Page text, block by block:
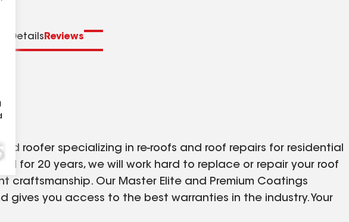
Details Reviews
roofer specializing in re-roofs and roof repairs for residential
for 20 years, we will work hard to replace or repair your roof
Our Master Elite and Premium Coatings
gives you access to the best warranties in the industry. Your